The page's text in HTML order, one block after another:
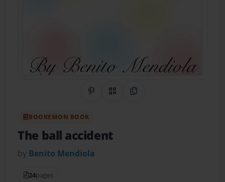
Share on Pinterest
QR CodeCopy Link
BOOKEMON BOOK
The ball accident
by Benito Mendiola
24pages